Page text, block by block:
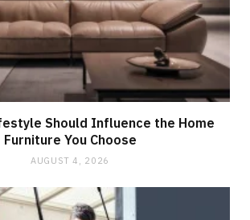
Should Influence the Home
Furniture You Choose
AUGUST 4, 2026